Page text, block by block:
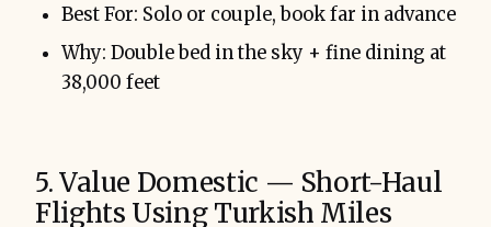
Best For: Solo or couple, book far in advance
Why: Double bed in the sky + fine dining at
38,000 feet
5. Value Domestic — Short-Haul
Flights Using Turkish Miles